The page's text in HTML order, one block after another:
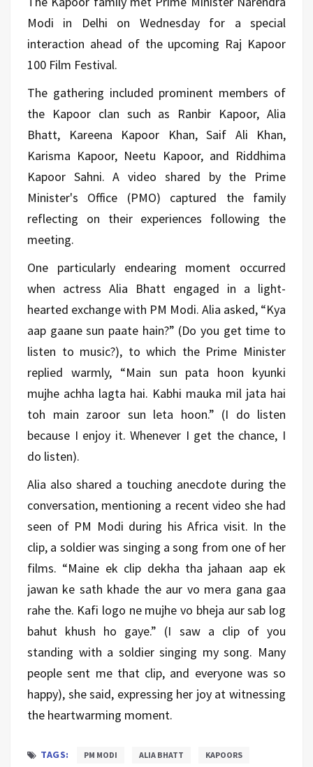
Modi in Delhi on Wednesday for a special
interaction ahead of the upcoming Raj Kapoor
100 Film Festival.
The gathering included prominent members of
the Kapoor clan such as Ranbir Kapoor, Alia
Bhatt, Kareena Kapoor Khan, Saif Ali Khan,
Karisma Kapoor, Neetu Kapoor, and Riddhima
Kapoor Sahni. A video shared by the Prime
Minister's Office (PMO) captured the family
reflecting on their experiences following the
meeting.
One particularly endearing moment occurred
when actress Alia Bhatt engaged in a light-
hearted exchange with PM Modi. Alia asked, “Kya
aap gaane sun paate hain?” (Do you get time to
listen to music?), to which the Prime Minister
replied warmly, “Main sun pata hoon kyunki
mujhe achha lagta hai. Kabhi mauka mil jata hai
toh main zaroor sun leta hoon.” (I do listen
because I enjoy it. Whenever I get the chance, I
do listen).
Alia also shared a touching anecdote during the
conversation, mentioning a recent video she had
seen of PM Modi during his Africa visit. In the
clip, a soldier was singing a song from one of her
films. “Maine ek clip dekha tha jahaan aap ek
jawan ke sath khade the aur vo mera gana gaa
rahe the. Kafi logo ne mujhe vo bheja aur sab log
bahut khush ho gaye.” (I saw a clip of you
standing with a soldier singing my song. Many
people sent me that clip, and everyone was so
happy), she said, expressing her joy at witnessing
the heartwarming moment.
TAGS: PM MODI ALIA BHATT KAPOORS